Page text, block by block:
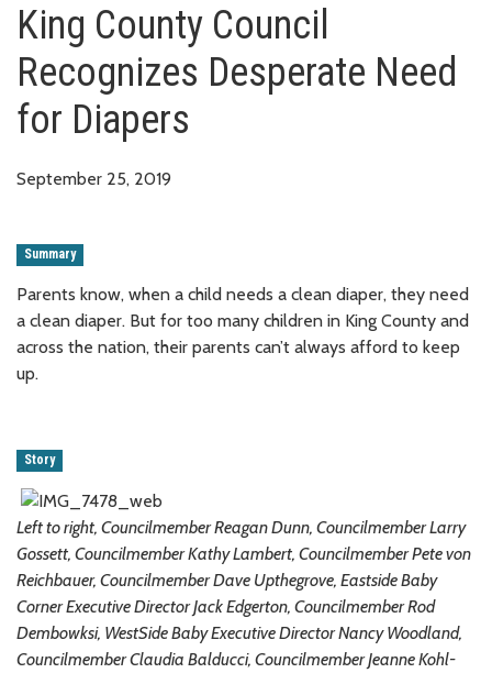
King County Council
Recognizes Desperate Need
for Diapers
September 25, 2019
Summary
Parents know, when a child needs a clean diaper, they need
a clean diaper. But for too many children in King County and
across the nation, their parents can’t always afford to keep
up.
Story
Left to right, Councilmember Reagan Dunn, Councilmember Larry
Gossett, Councilmember Kathy Lambert, Councilmember Pete von
Reichbauer, Councilmember Dave Upthegrove, Eastside Baby
Corner Executive Director Jack Edgerton, Councilmember Rod
Dembowksi, WestSide Baby Executive Director Nancy Woodland,
Councilmember Claudia Balducci, Councilmember Jeanne Kohl-